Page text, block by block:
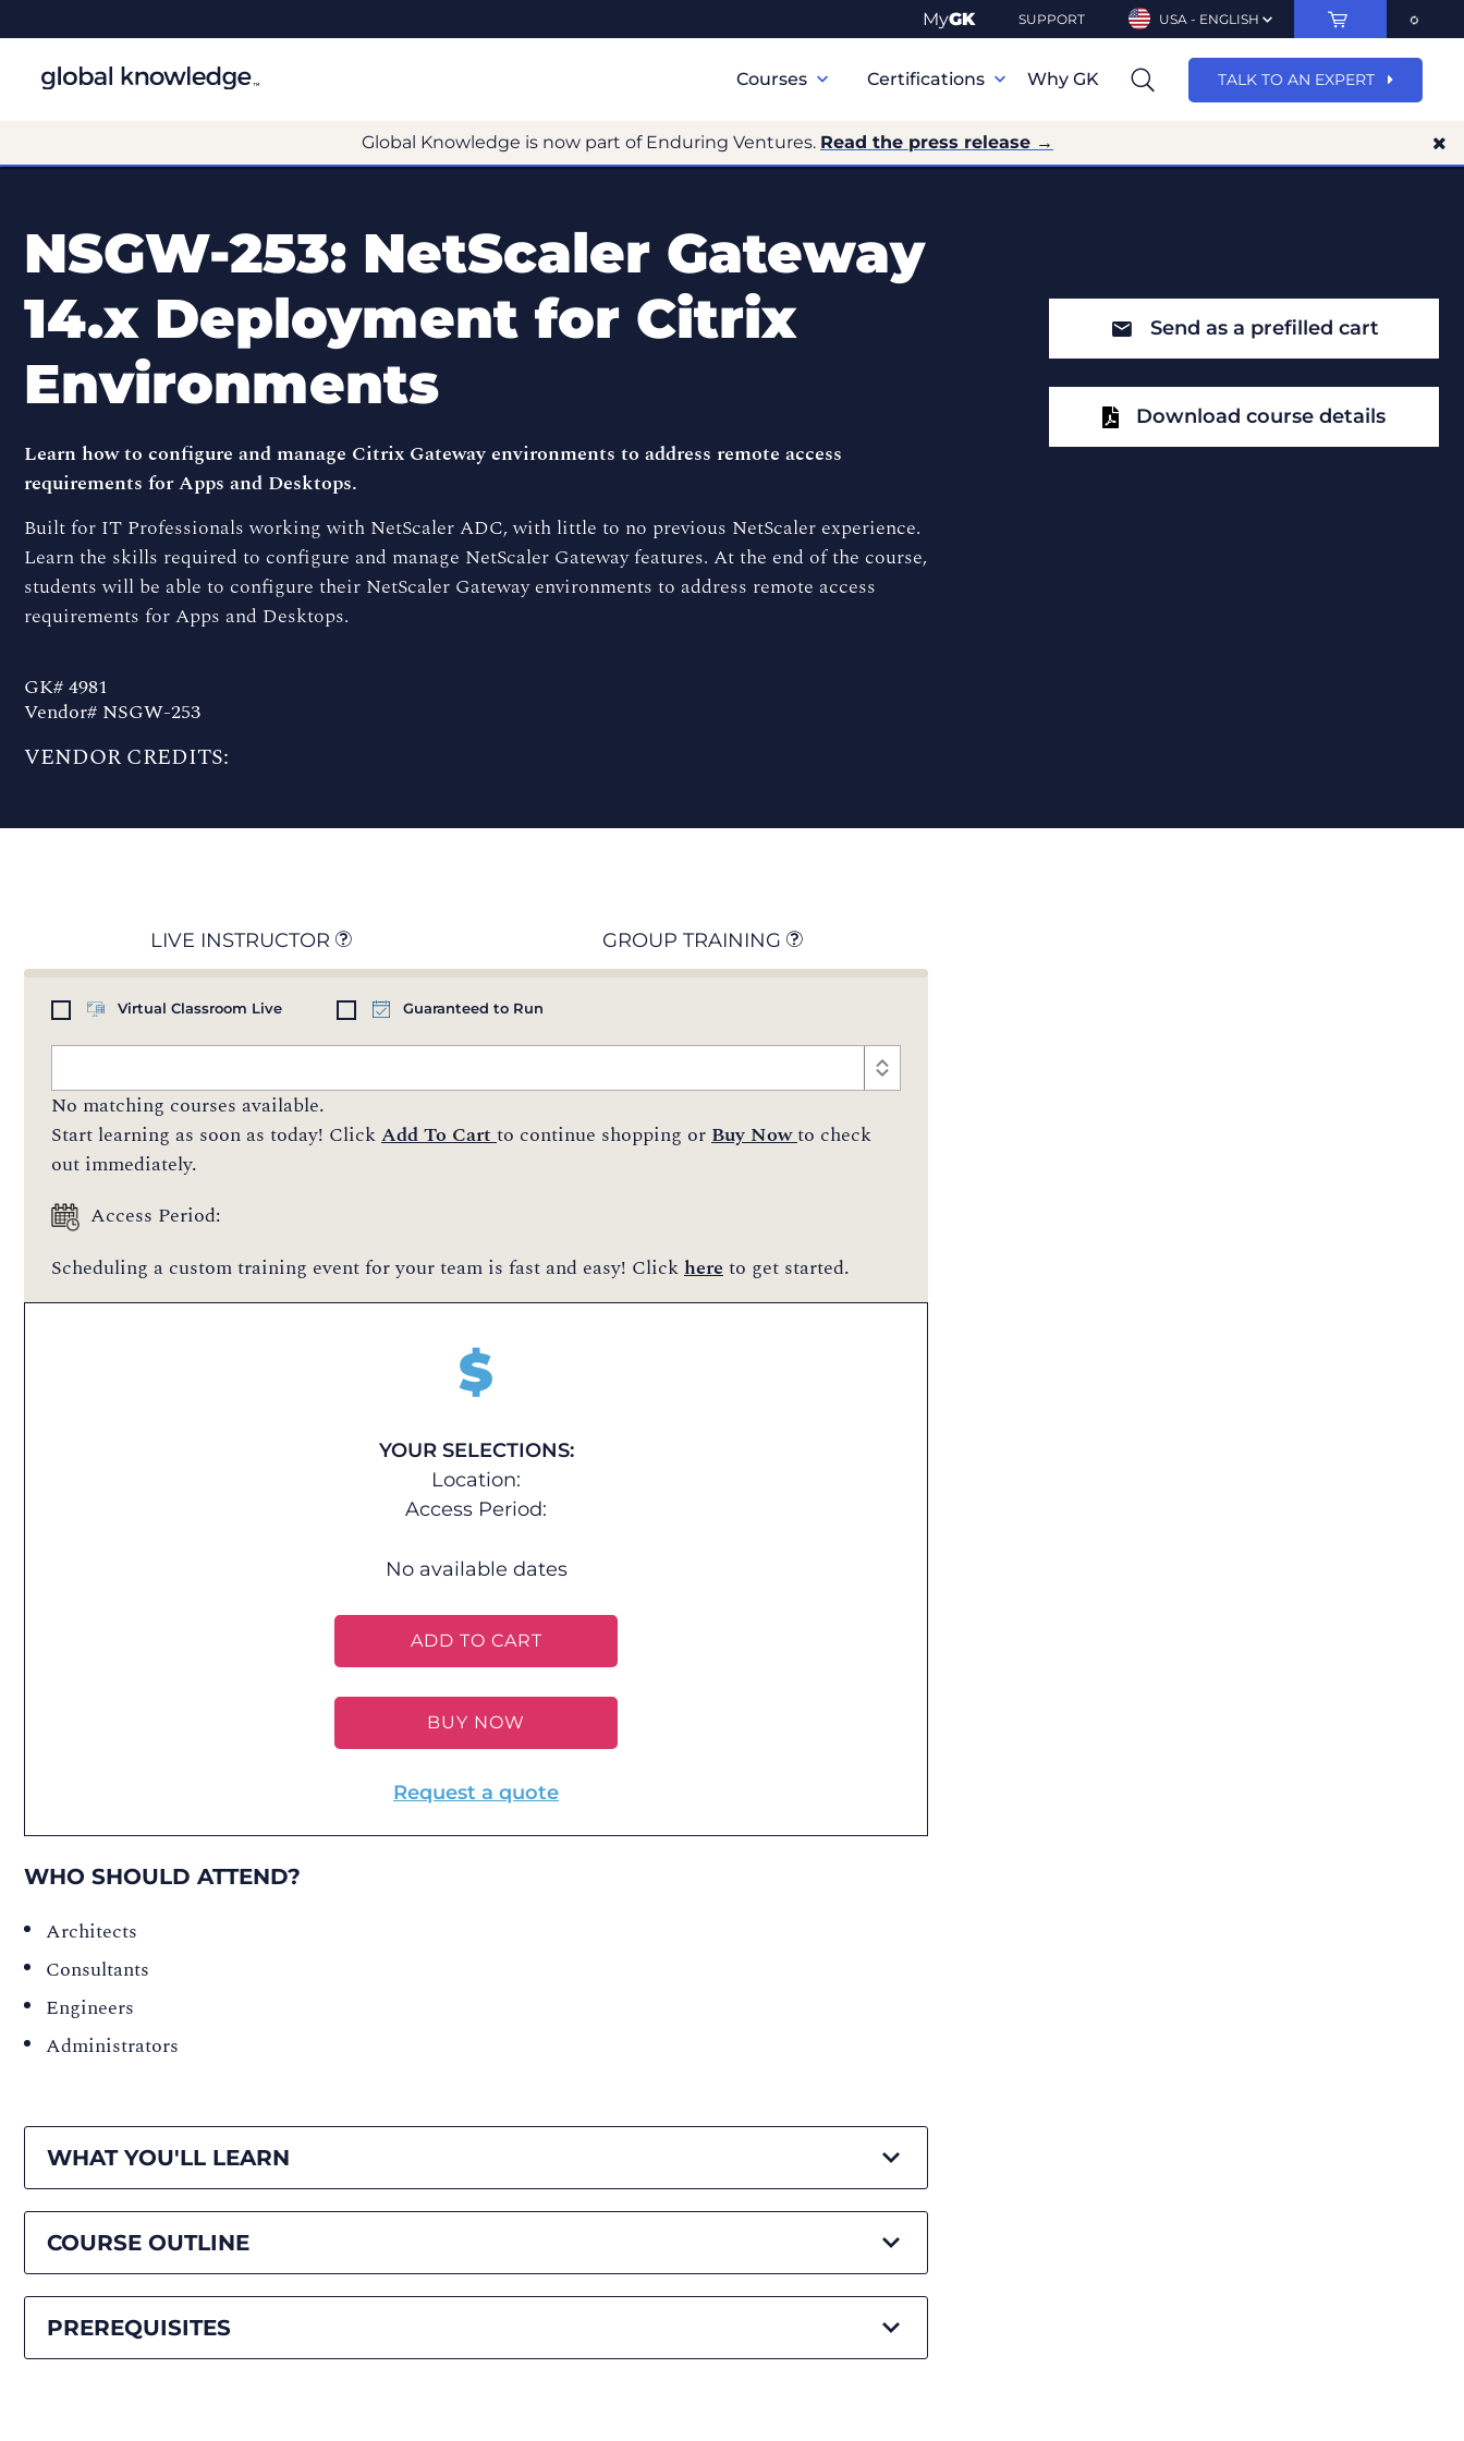
MyGK SUPPORT USA - ENGLISH
Navigation
Courses Certifications Why GK TALK TO AN EXPERT
Global Knowledge is now part of Enduring Ventures. Read the press release →
NSGW-253: NetScaler Gateway
14.x Deployment for Citrix
Environments
Learn how to configure and manage Citrix Gateway environments to address remote access
requirements for Apps and Desktops.
Built for IT Professionals working with NetScaler ADC, with little to no previous NetScaler experience.
Learn the skills required to configure and manage NetScaler Gateway features. At the end of the course,
students will be able to configure their NetScaler Gateway environments to address remote access
requirements for Apps and Desktops.
GK# 4981
Vendor# NSGW-253
VENDOR CREDITS:
LIVE INSTRUCTOR GROUP TRAINING
Virtual Classroom Live Guaranteed to Run
No matching courses available.
Start learning as soon as today! ClickAdd To Cartto continue shopping orBuy Nowto check
out immediately.
Access Period:
Scheduling a custom training event for your team is fast and easy! Clickhereto get started.
$
YOUR SELECTIONS:
Location:
Access Period:
No available dates
ADD TO CART
BUY NOW
Request a quote
WHO SHOULD ATTEND?
Architects
Consultants
Engineers
Administrators
WHAT YOU'LL LEARN
COURSE OUTLINE
PREREQUISITES
Send as a prefilled cart
Download course details